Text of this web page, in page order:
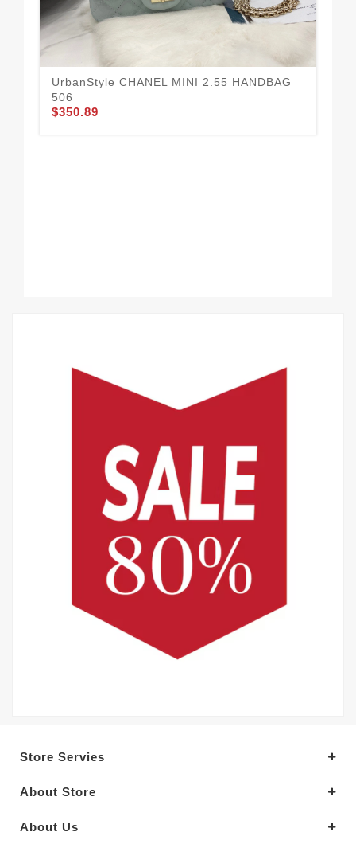
UrbanStyle CHANEL MINI 2.55 HANDBAG
506
$350.89
Store Servies
About Store
About Us